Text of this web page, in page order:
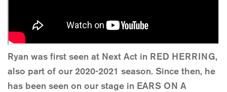
Ryan was first seen at Next Act in RED HERRING,
also part of our 2020-2021 season. Since then, he
has been seen on our stage in EARS ON A